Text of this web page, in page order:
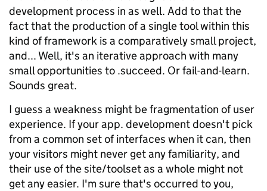
development process in as well. Add to that the
fact that the production of a single tool within this
kind of framework is a comparatively small project,
and... Well, it's an iterative approach with many
small opportunities to .succeed. Or fail-and-learn.
Sounds great.
I guess a weakness might be fragmentation of user
experience. If your app. development doesn't pick
from a common set of interfaces when it can, then
your visitors might never get any familiarity, and
their use of the site/toolset as a whole might not
get any easier. I'm sure that's occurred to you,